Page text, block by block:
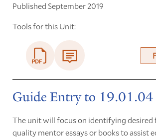
Published September 2019
Tools for this Unit:
Guide Entry to 19.01.04
The unit will focus on identifying desired
quality mentor essays or books to assist